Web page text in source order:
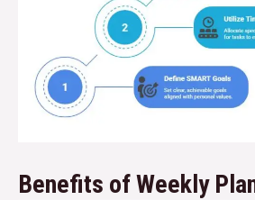
Benefits of Weekly